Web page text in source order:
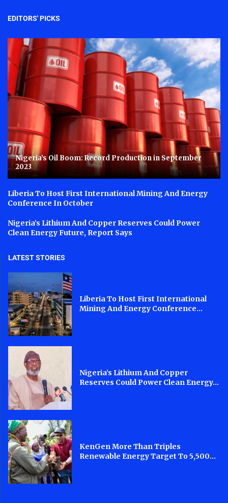
EDITORS' PICKS
Nigeria’s Oil Boom: Record Production in September
2023
Liberia To Host First International Mining And Energy
Conference In October
Nigeria’s Lithium And Copper Reserves Could Power
Clean Energy Future, Report Says
LATEST STORIES
Liberia To Host First International
Mining And Energy Conference...
Nigeria’s Lithium And Copper
Reserves Could Power Clean Energy...
KenGen More Than Triples
Renewable Energy Target To 5,500...